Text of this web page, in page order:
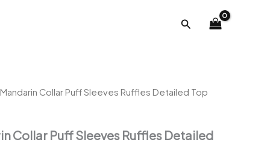
Search
Mandarin Collar Puff Sleeves Ruffles Detailed Top
Collar Puff Sleeves Ruffles Detailed